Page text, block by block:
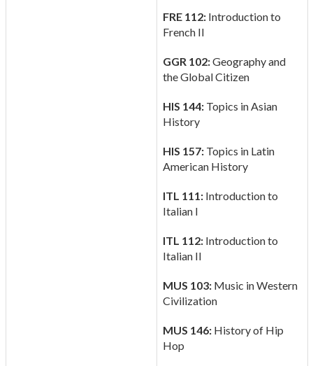
FRE 112:Introduction to
French II
GGR 102:Geography and
the Global Citizen
HIS 144:Topics in Asian
History
HIS 157:Topics in Latin
American History
ITL 111:Introduction to
Italian I
ITL 112:Introduction to
Italian II
MUS 103:Music in Western
Civilization
MUS 146:History of Hip
Hop